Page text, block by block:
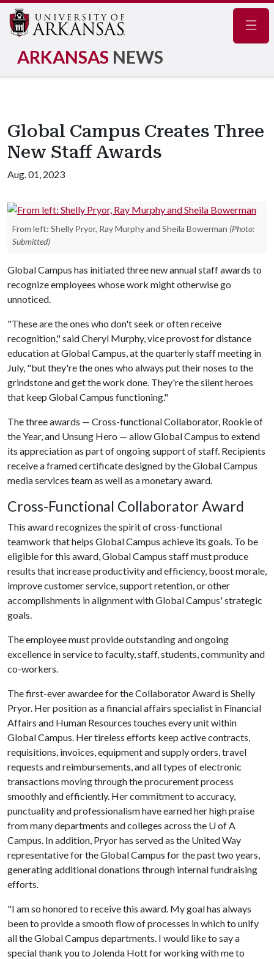
ARKANSAS NEWS
Global Campus Creates Three
New Staff Awards
Aug. 01, 2023
From left: Shelly Pryor, Ray Murphy and Sheila Bowerman (Photo:
Submitted)
Global Campus has initiated three new annual staff awards to
recognize employees whose work might otherwise go
unnoticed.
"These are the ones who don't seek or often receive
recognition," said Cheryl Murphy, vice provost for distance
education at Global Campus, at the quarterly staff meeting in
July, "but they're the ones who always put their noses to the
grindstone and get the work done. They're the silent heroes
that keep Global Campus functioning."
The three awards — Cross-functional Collaborator, Rookie of
the Year, and Unsung Hero — allow Global Campus to extend
its appreciation as part of ongoing support of staff. Recipients
receive a framed certificate designed by the Global Campus
media services team as well as a monetary award.
Cross-Functional Collaborator Award
This award recognizes the spirit of cross-functional
teamwork that helps Global Campus achieve its goals. To be
eligible for this award, Global Campus staff must produce
results that increase productivity and efficiency, boost morale,
improve customer service, support retention, or other
accomplishments in alignment with Global Campus' strategic
goals.
The employee must provide outstanding and ongoing
excellence in service to faculty, staff, students, community and
co-workers.
The first-ever awardee for the Collaborator Award is Shelly
Pryor. Her position as a financial affairs specialist in Financial
Affairs and Human Resources touches every unit within
Global Campus. Her tireless efforts keep active contracts,
requisitions, invoices, equipment and supply orders, travel
requests and reimbursements, and all types of electronic
transactions moving through the procurement process
smoothly and efficiently. Her commitment to accuracy,
punctuality and professionalism have earned her high praise
from many departments and colleges across the U of A
Campus. In addition, Pryor has served as the United Way
representative for the Global Campus for the past two years,
generating additional donations through internal fundraising
efforts.
"I am so honored to receive this award. My goal has always
been to provide a smooth flow of processes in which to unify
all the Global Campus departments. I would like to say a
special thank you to Jolenda Hott for working with me to